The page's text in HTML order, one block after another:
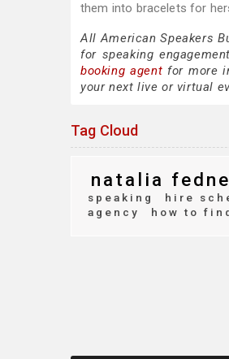
them into bracelets for
All American Speakers
for speaking
booking agent for more
your next live or virtual
Tag Cloud
natalia
speaking
hire
agency
how to